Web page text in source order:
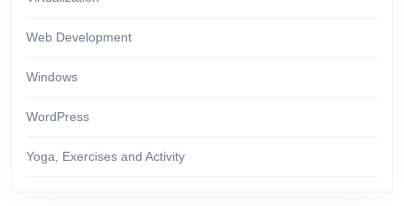
Web Development
Windows
WordPress
Yoga, Exercises and Activity